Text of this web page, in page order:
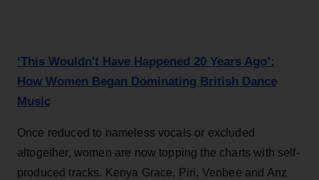
‘This Wouldn't Have Happened 20 Years Ago’:
How Women Began Dominating British Dance
Music
Once reduced to nameless vocals or excluded
altogether, women are now topping the charts with self-
produced tracks. Kenya Grace, Piri, Venbee and Anz